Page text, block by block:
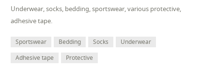
Underwear, socks, bedding, sportswear, various protective,
adhesive tape.
Sportswear Bedding Socks
Underwear
Adhesive tape
Protective